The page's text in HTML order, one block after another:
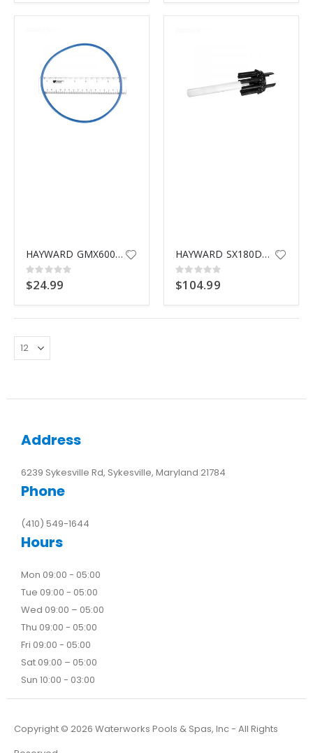
HAYWARD GMX600F VALVE O-RING
Rating:
0%
$24.99
HAYWARD SX180DA LATERAL ASSEMBLY
Rating:
0%
$104.99
Address
6239 Sykesville Rd, Sykesville, Maryland 21784
Phone
(410) 549-1644
Hours
Mon 09:00 - 05:00
Tue 09:00 - 05:00
Wed 09:00 – 05:00
Thu 09:00 - 05:00
Fri 09:00 - 05:00
Sat 09:00 – 05:00
Sun 10:00 - 03:00
Copyright © 2026 Waterworks Pools & Spas, Inc - All Rights